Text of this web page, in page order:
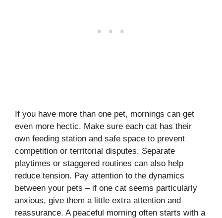
If you have more than one pet, mornings can get
even more hectic. Make sure each cat has their
own feeding station and safe space to prevent
competition or territorial disputes. Separate
playtimes or staggered routines can also help
reduce tension. Pay attention to the dynamics
between your pets – if one cat seems particularly
anxious, give them a little extra attention and
reassurance. A peaceful morning often starts with a